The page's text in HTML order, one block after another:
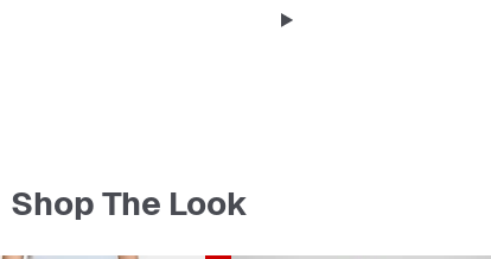
Shop The Look